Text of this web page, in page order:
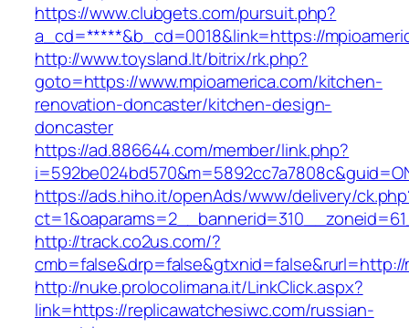
https://www.clubgets.com/pursuit.php?
a_cd=*****&b_cd=0018&link=https://
http://www.toysland.lt/bitrix/rk.php?
goto=https://www.mpioamerica.com/kitchen-
renovation-doncaster/kitchen-design-
doncaster
https://ad.886644.com/member/link.php?
https://ads.hiho.it/openAds/www/delivery/
http://track.co2us.com/?
cmb=false&drp=false&gtxnid=false&rurl=http://
http://nuke.prolocolimana.it/LinkClick.aspx?
link=https://replicawatchesiwc.com/russian-